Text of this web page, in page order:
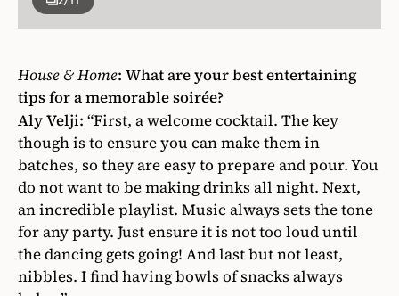
House & Home: What are your best entertaining
tips for a memorable soirée?
Aly Velji: “First, a welcome cocktail. The key
though is to ensure you can make them in
batches, so they are easy to prepare and pour. You
do not want to be making drinks all night. Next,
an incredible playlist. Music always sets the tone
for any party. Just ensure it is not too loud until
the dancing gets going! And last but not least,
nibbles. I find having bowls of snacks always